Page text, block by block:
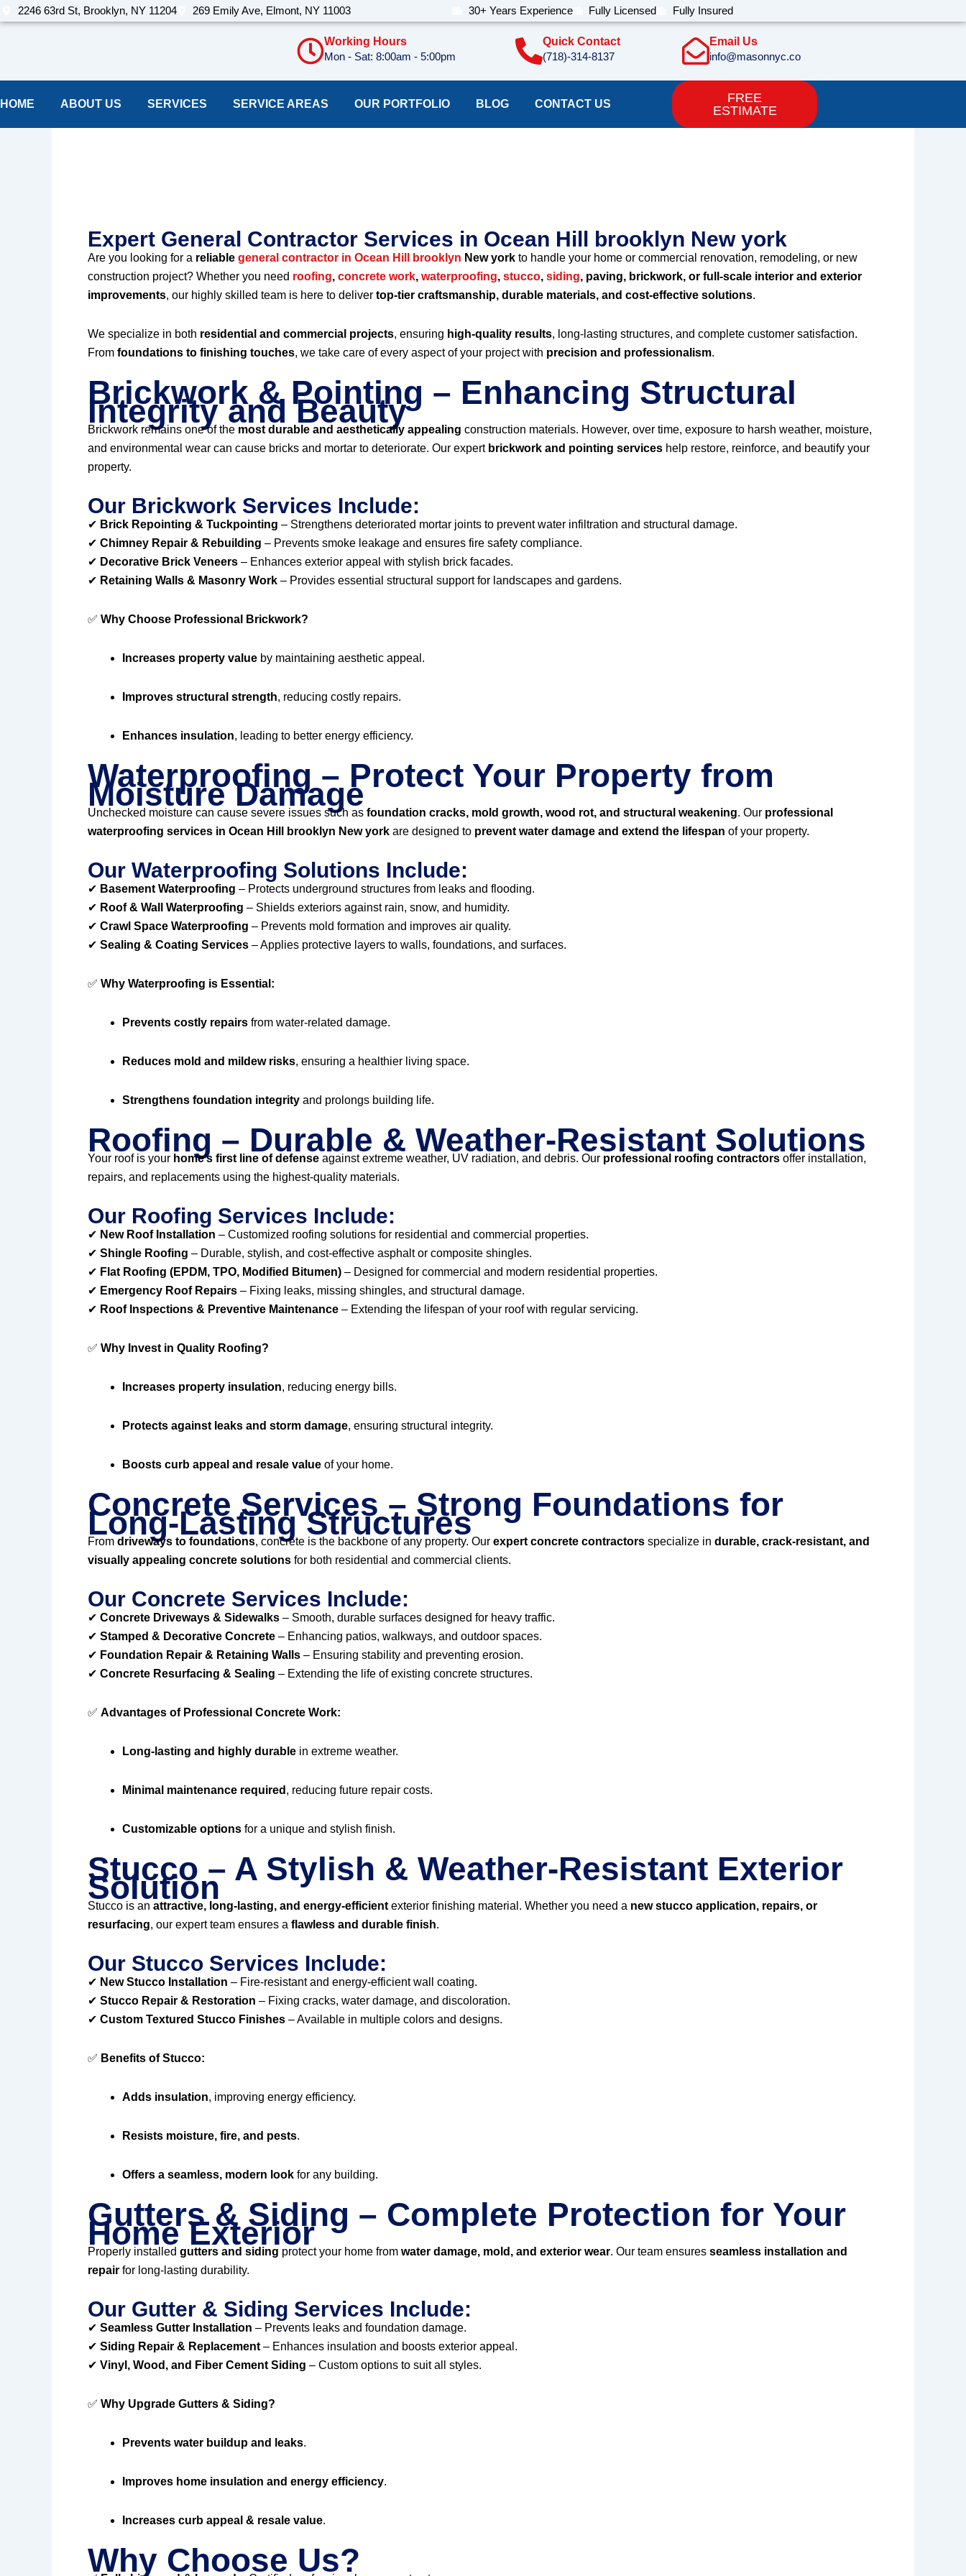
Skip
to
2246 63rd St, Brooklyn, NY 11204 269 Emily Ave, Elmont, NY 11003 30+ Years Experience Fully Licensed Fully Insured
Working Hours
Mon - Sat: 8:00am - 5:00pm
Quick Contact
(718)-314-8137
Email Us
info@masonnyc.co
HOME ABOUT US SERVICES SERVICE AREAS OUR PORTFOLIO BLOG CONTACT US
FREE
ESTIMATE
Expert General Contractor Services in Ocean Hill brooklyn New york
Are you looking for a reliable general contractor in Ocean Hill brooklyn New york to handle your home or commercial renovation, remodeling, or new
construction project? Whether you need roofing, concrete work, waterproofing, stucco, siding, paving, brickwork, or full-scale interior and exterior
improvements, our highly skilled team is here to deliver top-tier craftsmanship, durable materials, and cost-effective solutions.
We specialize in both residential and commercial projects, ensuring high-quality results, long-lasting structures, and complete customer satisfaction.
From foundations to finishing touches, we take care of every aspect of your project with precision and professionalism.
Brickwork & Pointing – Enhancing Structural
Integrity and Beauty
Brickwork remains one of the most durable and aesthetically appealing construction materials. However, over time, exposure to harsh weather, moisture,
and environmental wear can cause bricks and mortar to deteriorate. Our expert brickwork and pointing services help restore, reinforce, and beautify your
property.
Our Brickwork Services Include:
✔ Brick Repointing & Tuckpointing – Strengthens deteriorated mortar joints to prevent water infiltration and structural damage.
✔ Chimney Repair & Rebuilding – Prevents smoke leakage and ensures fire safety compliance.
✔ Decorative Brick Veneers – Enhances exterior appeal with stylish brick facades.
✔ Retaining Walls & Masonry Work – Provides essential structural support for landscapes and gardens.
✅ Why Choose Professional Brickwork?
Increases property value by maintaining aesthetic appeal.
Improves structural strength, reducing costly repairs.
Enhances insulation, leading to better energy efficiency.
Waterproofing – Protect Your Property from
Moisture Damage
Unchecked moisture can cause severe issues such as foundation cracks, mold growth, wood rot, and structural weakening. Our professional
waterproofing services in Ocean Hill brooklyn New york are designed to prevent water damage and extend the lifespan of your property.
Our Waterproofing Solutions Include:
✔ Basement Waterproofing – Protects underground structures from leaks and flooding.
✔ Roof & Wall Waterproofing – Shields exteriors against rain, snow, and humidity.
✔ Crawl Space Waterproofing – Prevents mold formation and improves air quality.
✔ Sealing & Coating Services – Applies protective layers to walls, foundations, and surfaces.
✅ Why Waterproofing is Essential:
Prevents costly repairs from water-related damage.
Reduces mold and mildew risks, ensuring a healthier living space.
Strengthens foundation integrity and prolongs building life.
Roofing – Durable & Weather-Resistant Solutions
Your roof is your home’s first line of defense against extreme weather, UV radiation, and debris. Our professional roofing contractors offer installation,
repairs, and replacements using the highest-quality materials.
Our Roofing Services Include:
✔ New Roof Installation – Customized roofing solutions for residential and commercial properties.
✔ Shingle Roofing – Durable, stylish, and cost-effective asphalt or composite shingles.
✔ Flat Roofing (EPDM, TPO, Modified Bitumen) – Designed for commercial and modern residential properties.
✔ Emergency Roof Repairs – Fixing leaks, missing shingles, and structural damage.
✔ Roof Inspections & Preventive Maintenance – Extending the lifespan of your roof with regular servicing.
✅ Why Invest in Quality Roofing?
Increases property insulation, reducing energy bills.
Protects against leaks and storm damage, ensuring structural integrity.
Boosts curb appeal and resale value of your home.
Concrete Services – Strong Foundations for
Long-Lasting Structures
From driveways to foundations, concrete is the backbone of any property. Our expert concrete contractors specialize in durable, crack-resistant, and
visually appealing concrete solutions for both residential and commercial clients.
Our Concrete Services Include:
✔ Concrete Driveways & Sidewalks – Smooth, durable surfaces designed for heavy traffic.
✔ Stamped & Decorative Concrete – Enhancing patios, walkways, and outdoor spaces.
✔ Foundation Repair & Retaining Walls – Ensuring stability and preventing erosion.
✔ Concrete Resurfacing & Sealing – Extending the life of existing concrete structures.
✅ Advantages of Professional Concrete Work:
Long-lasting and highly durable in extreme weather.
Minimal maintenance required , reducing future repair costs.
Customizable options for a unique and stylish finish.
Stucco – A Stylish & Weather-Resistant Exterior
Solution
Stucco is an attractive, long-lasting, and energy-efficient exterior finishing material. Whether you need a new stucco application, repairs, or
resurfacing, our expert team ensures a flawless and durable finish.
Our Stucco Services Include:
✔ New Stucco Installation – Fire-resistant and energy-efficient wall coating.
✔ Stucco Repair & Restoration – Fixing cracks, water damage, and discoloration.
✔ Custom Textured Stucco Finishes – Available in multiple colors and designs.
✅ Benefits of Stucco:
Adds insulation, improving energy efficiency.
Resists moisture, fire, and pests.
Offers a seamless, modern look for any building.
Gutters & Siding – Complete Protection for Your
Home Exterior
Properly installed gutters and siding protect your home from water damage, mold, and exterior wear. Our team ensures seamless installation and
repair for long-lasting durability.
Our Gutter & Siding Services Include:
✔ Seamless Gutter Installation – Prevents leaks and foundation damage.
✔ Siding Repair & Replacement – Enhances insulation and boosts exterior appeal.
✔ Vinyl, Wood, and Fiber Cement Siding – Custom options to suit all styles.
✅ Why Upgrade Gutters & Siding?
Prevents water buildup and leaks.
Improves home insulation and energy efficiency.
Increases curb appeal & resale value.
Why Choose Us?